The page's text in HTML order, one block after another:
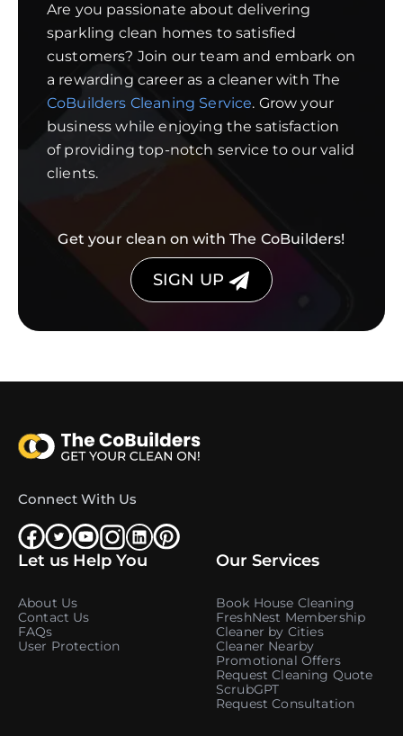
Are you passionate about delivering
sparkling clean homes to satisfied
customers? Join our team and embark on
a rewarding career as a cleaner with The
CoBuilders Cleaning Service. Grow your
business while enjoying the satisfaction
of providing top-notch service to our valid
clients.
Get your clean on with The CoBuilders!
SIGN UP
Connect With Us
Let us Help You
About Us
Contact Us
FAQs
User Protection
Our Services
Book House Cleaning
FreshNest Membership
Cleaner by Cities
Cleaner Nearby
Promotional Offers
Request Cleaning Quote
ScrubGPT
Request Consultation